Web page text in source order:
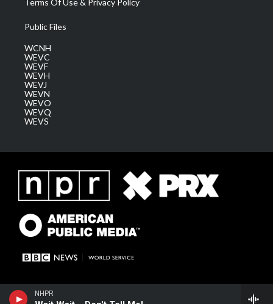
NHPR
Terms Of Use & Privacy Policy
Public Files
WCNH
WEVC
WEVF
WEVH
WEVJ
WEVN
WEVO
WEVQ
WEVS